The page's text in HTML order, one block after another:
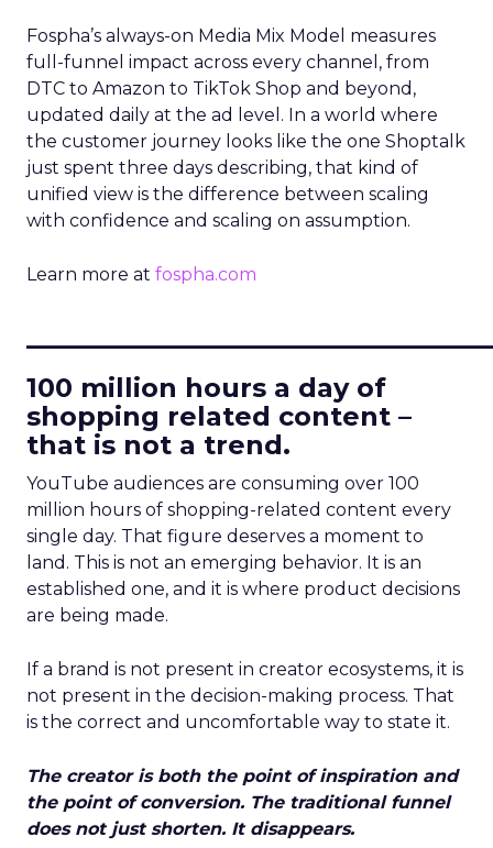
Fospha’s always-on Media Mix Model measures
full-funnel impact across every channel, from
DTC to Amazon to TikTok Shop and beyond,
updated daily at the ad level. In a world where
the customer journey looks like the one Shoptalk
just spent three days describing, that kind of
unified view is the difference between scaling
with confidence and scaling on assumption.
Learn more at fospha.com
100 million hours a day of
shopping related content –
that is not a trend.
YouTube audiences are consuming over 100
million hours of shopping-related content every
single day. That figure deserves a moment to
land. This is not an emerging behavior. It is an
established one, and it is where product decisions
are being made.
If a brand is not present in creator ecosystems, it is
not present in the decision-making process. That
is the correct and uncomfortable way to state it.
The creator is both the point of inspiration and
the point of conversion. The traditional funnel
does not just shorten. It disappears.